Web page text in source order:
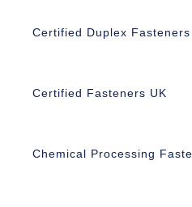
Certified Duplex Fasteners
Certified Fasteners UK
Chemical Processing